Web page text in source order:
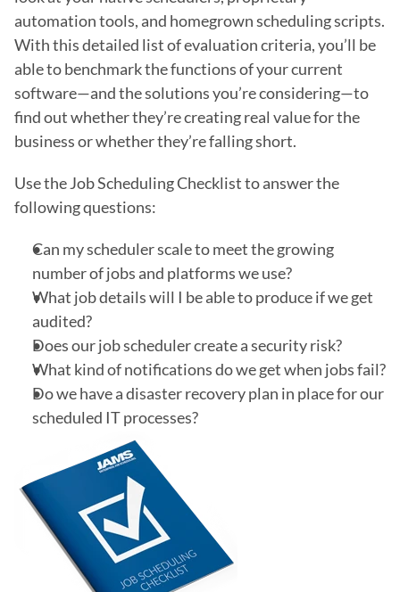
automation tools, and homegrown scheduling scripts.
With this detailed list of evaluation criteria, you’ll be
able to benchmark the functions of your current
software—and the solutions you’re considering—to
find out whether they’re creating real value for the
business or whether they’re falling short.
Use the Job Scheduling Checklist to answer the
following questions:
Can my scheduler scale to meet the growing
number of jobs and platforms we use?
What job details will I be able to produce if we get
audited?
Does our job scheduler create a security risk?
What kind of notifications do we get when jobs fail?
Do we have a disaster recovery plan in place for our
scheduled IT processes?